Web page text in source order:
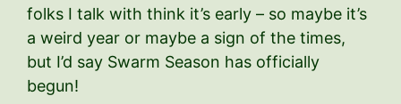
folks I talk with think it’s early – so maybe it’s
a weird year or maybe a sign of the times,
but I’d say Swarm Season has officially
begun!